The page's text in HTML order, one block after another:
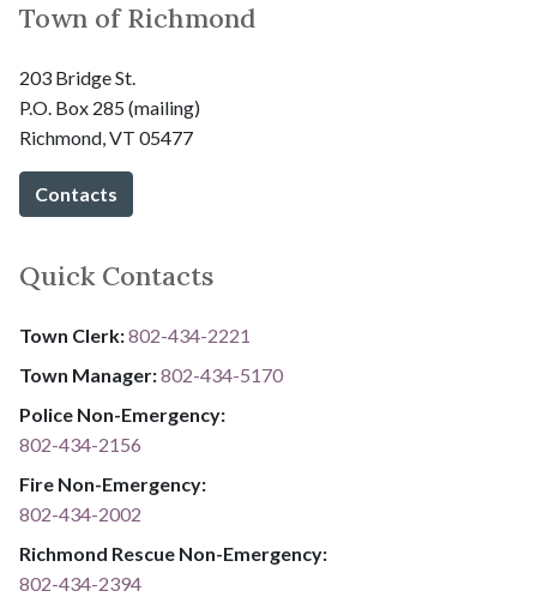
Town of Richmond
203 Bridge St.
P.O. Box 285 (mailing)
Richmond, VT 05477
Contacts
Quick Contacts
Town Clerk:802-434-2221
Town Manager:802-434-5170
Police Non-Emergency:
802-434-2156
Fire Non-Emergency:​
802-434-2002
Richmond Rescue Non-Emergency:
802-434-2394